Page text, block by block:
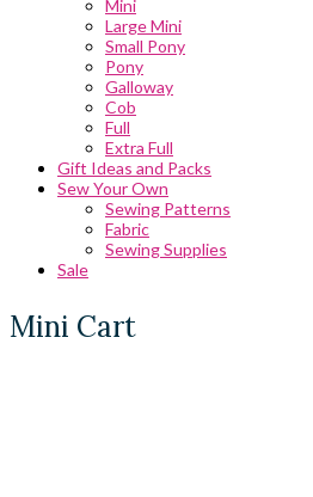
Mini
Large Mini
Small Pony
Pony
Galloway
Cob
Full
Extra Full
Gift Ideas and Packs
Sew Your Own
Sewing Patterns
Fabric
Sewing Supplies
Sale
Mini Cart